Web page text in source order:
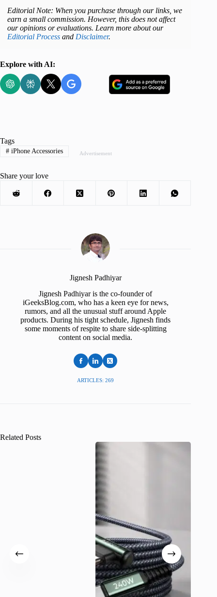
Editorial Note: When you purchase through our links, we
earn a small commission. However, this does not affect
our opinions or evaluations. Learn more about our
Editorial Process and Disclaimer.
Explore with AI:
Advertisement
Tags
#iPhone Accessories
Share your love
Jignesh Padhiyar
Jignesh Padhiyar is the co-founder of
iGeeksBlog.com, who has a keen eye for news,
rumors, and all the unusual stuff around Apple
products. During his tight schedule, Jignesh finds
some moments of respite to share side-splitting
content on social media.
ARTICLES: 269
Related Posts